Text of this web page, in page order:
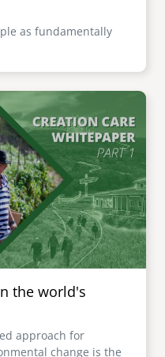
as fundamentally
the world's
approach for
change is the